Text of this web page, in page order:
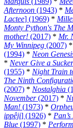
Afternoon (1943) *
Lactee] (1969) *
Monty Python's The
mother! (2017) * Mr.
My Winnipeg (2007) *
(1994) * Neon
* Never Give a
(1955) * Night Train
The Ninth
(2007) * Nostalghia
November(2017) *
Man! (1973) *
ippêji] (1926) *
Blue (1997) *